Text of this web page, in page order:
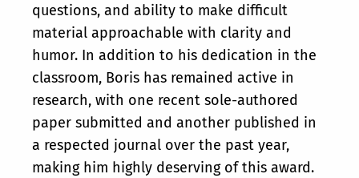
questions, and ability to make difficult
material approachable with clarity and
humor. In addition to his dedication in the
classroom, Boris has remained active in
research, with one recent sole-authored
paper submitted and another published in
a respected journal over the past year,
making him highly deserving of this award.